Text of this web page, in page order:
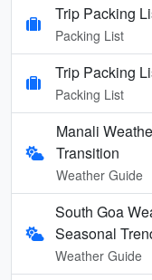
Trip Packing
Packing List
Trip Packing
Packing List
Manali
Transition
Weather Guide
South Goa
Seasonal
Weather Guide